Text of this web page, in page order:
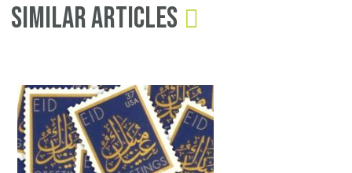
Similar Articles